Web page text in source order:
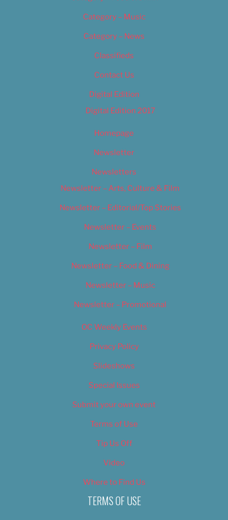
Category – Music
Category – News
Classifieds
Contact Us
Digital Edition
Digital Edition 2017
Homepage
Newsletter
Newsletters
Newsletter – Arts, Culture & Film
Newsletter – Editorial/Top Stories
Newsletter – Events
Newsletter – Film
Newsletter – Food & Dining
Newsletter – Music
Newsletter – Promotional
OC Weekly Events
Privacy Policy
Slideshows
Special Issues
Submit your own event
Terms of Use
Tip Us Off
Video
Where to Find Us
TERMS OF USE